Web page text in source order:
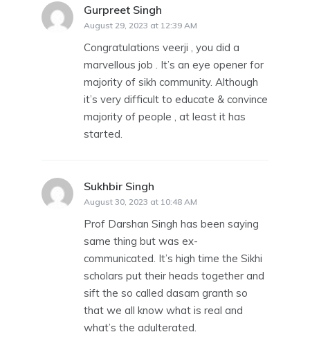
Gurpreet Singh
August 29, 2023 at 12:39 AM
Congratulations veerji , you did a
marvellous job . It’s an eye opener for
majority of sikh community. Although
it’s very difficult to educate & convince
majority of people , at least it has
started.
Sukhbir Singh
August 30, 2023 at 10:48 AM
Prof Darshan Singh has been saying
same thing but was ex-
communicated. It’s high time the Sikhi
scholars put their heads together and
sift the so called dasam granth so
that we all know what is real and
what’s the adulterated.